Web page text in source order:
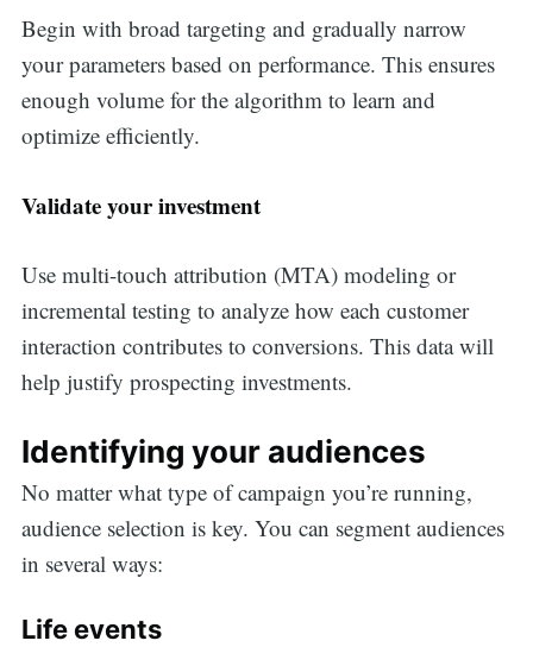
Begin with broad targeting and gradually narrow
your parameters based on performance. This ensures
enough volume for the algorithm to learn and
optimize efficiently.
Validate your investment
Use multi-touch attribution (MTA) modeling or
incremental testing to analyze how each customer
interaction contributes to conversions. This data will
help justify prospecting investments.
Identifying your audiences
No matter what type of campaign you’re running,
audience selection is key. You can segment audiences
in several ways:
Life events